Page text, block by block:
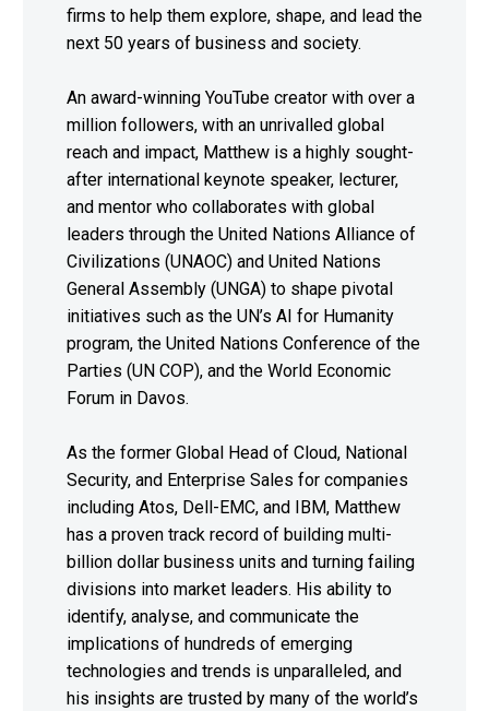
firms to help them explore, shape, and lead the
next 50 years of business and society.
An award-winning YouTube creator with over a
million followers, with an unrivalled global
reach and impact, Matthew is a highly sought-
after international keynote speaker, lecturer,
and mentor who collaborates with global
leaders through the United Nations Alliance of
Civilizations (UNAOC) and United Nations
General Assembly (UNGA) to shape pivotal
initiatives such as the UN’s AI for Humanity
program, the United Nations Conference of the
Parties (UN COP), and the World Economic
Forum in Davos.
As the former Global Head of Cloud, National
Security, and Enterprise Sales for companies
including Atos, Dell-EMC, and IBM, Matthew
has a proven track record of building multi-
billion dollar business units and turning failing
divisions into market leaders. His ability to
identify, analyse, and communicate the
implications of hundreds of emerging
technologies and trends is unparalleled, and
his insights are trusted by many of the world’s